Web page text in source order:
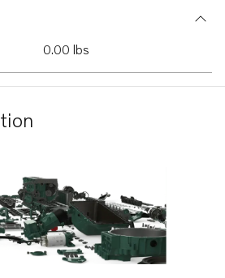
0.00 lbs